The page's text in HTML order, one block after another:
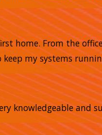
home. From the
my systems
knowledgeable